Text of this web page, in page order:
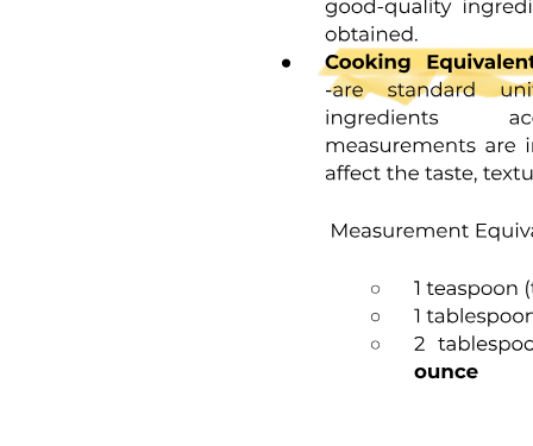
groove, or fossa, occludes on enamel and inclines on each side of
the groove and not in the depth of the groove. This arrangement
leaves a V-shaped escape path between the cusp and its opposing
groove for the movement of food during chewing. Failure of the
enamel of the developmental lobes to coalesce results in a deep
invagination of the enamel surface and is termed fissure. Non-
coalesced enamel at the deepest point of a fossa is termed pit. These
fissures and pits act as food and bacterial traps that predispose the
Once damaged, enamel is incapable of repairing itself because the
the end of the enamel rod. This layer is referred to as Nasmyth's
membrane, or primary enamel cuticle. This membrane covers the
newly erupted tooth and is worn away by mastication and cleaning.
The membrane is replaced by an organic deposit called the pellicle,
which is a precipitate of salivary proteins. Microorganisms may